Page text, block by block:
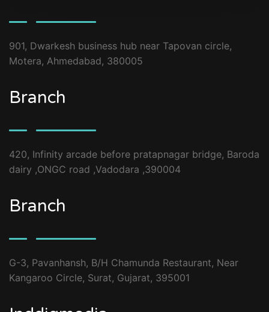
901, Dwarkesh business hub near Tapovan circle,
Motera, Ahmedabad, 380005
Branch
420, Infinity arcade before pratapnagar bridge, Baroda
dairy ,ONGC road ,Vadodara ,390004
Branch
G-3, Pavanhansh, B/H Chamunda Restaurant, Near
Kangaroo Circle, Surat, Gujarat, 395001